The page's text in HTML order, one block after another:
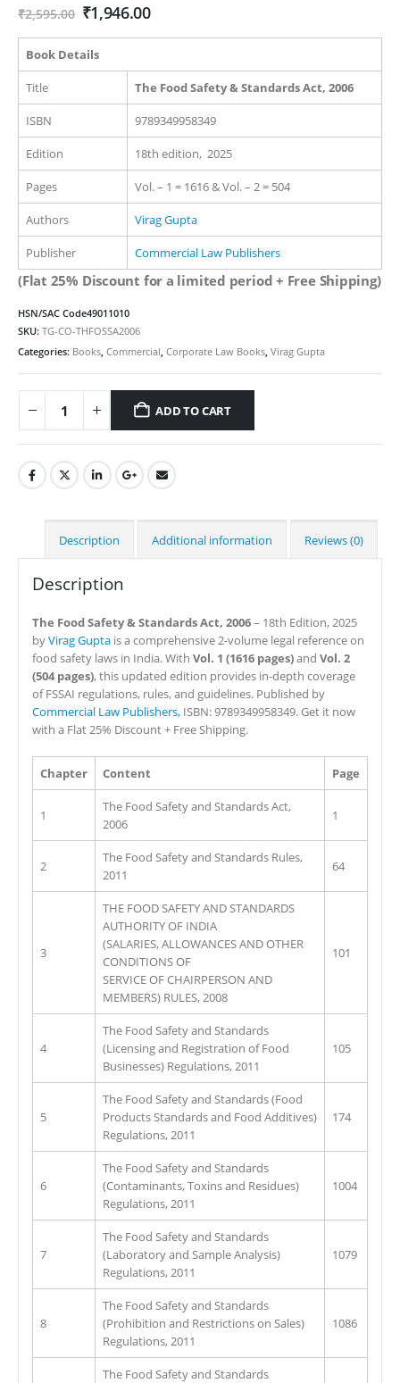
₹2,595.00 Original
price
was:
₹2,595.00.
₹1,946.00Current
is:
Book Details
Title The Food Safety & Standards Act, 2006
ISBN 9789349958349
Edition 18th edition, 2025
Pages Vol. – 1 = 1616 & Vol. – 2 = 504
Authors Virag Gupta
Publisher Commercial Law Publishers
(Flat 25% Discount for a limited period + Free Shipping)
HSN/SAC Code49011010
SKU: TG-CO-THFOSSA2006
Categories: Books, Commercial, Corporate Law Books, Virag Gupta
ADD TO CART
Alternative:
Description Additional information Reviews (0)
Description
The Food Safety & Standards Act, 2006– 18th Edition, 2025
byVirag Gupta is a comprehensive 2-volume legal reference on
food safety laws in India. With Vol. 1 (1616 pages)and Vol. 2
(504 pages), this updated edition provides in-depth coverage
of FSSAI regulations, rules, and guidelines. Published by
Commercial Law Publishers, ISBN: 9789349958349. Get it now
with a Flat 25% Discount + Free Shipping.
Chapter Content Page
1
The Food Safety and Standards Act,
2006
1
2
The Food Safety and Standards Rules,
2011
64
3
THE FOOD SAFETY AND STANDARDS
AUTHORITY OF INDIA
(SALARIES, ALLOWANCES AND OTHER
CONDITIONS OF
SERVICE OF CHAIRPERSON AND
MEMBERS) RULES, 2008
101
4
The Food Safety and Standards
(Licensing and Registration of Food
Businesses) Regulations, 2011
105
5
The Food Safety and Standards (Food
Products Standards and Food Additives)
Regulations, 2011
174
6
The Food Safety and Standards
(Contaminants, Toxins and Residues)
Regulations, 2011
1004
7
The Food Safety and Standards
(Laboratory and Sample Analysis)
Regulations, 2011
1079
8
The Food Safety and Standards
(Prohibition and Restrictions on Sales)
Regulations, 2011
1086
The Food Safety and Standards